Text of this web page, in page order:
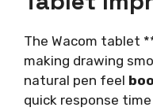
The Wacom tablet
making drawing
natural pen feel
quick response